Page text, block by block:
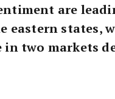
are
eastern states,
two markets